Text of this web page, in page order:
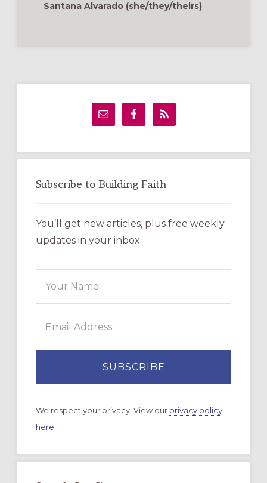
PARISH
Santana Alvarado (she/they/theirs)
Subscribe to Building Faith
You’ll get new articles, plus free weekly
updates in your inbox.
We respect your privacy. View our privacy policy
here.